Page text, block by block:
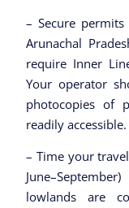
– Secure
Arunachal
require Inner
Your operator
photocopies of
readily accessible.
– Time your
lowlands are